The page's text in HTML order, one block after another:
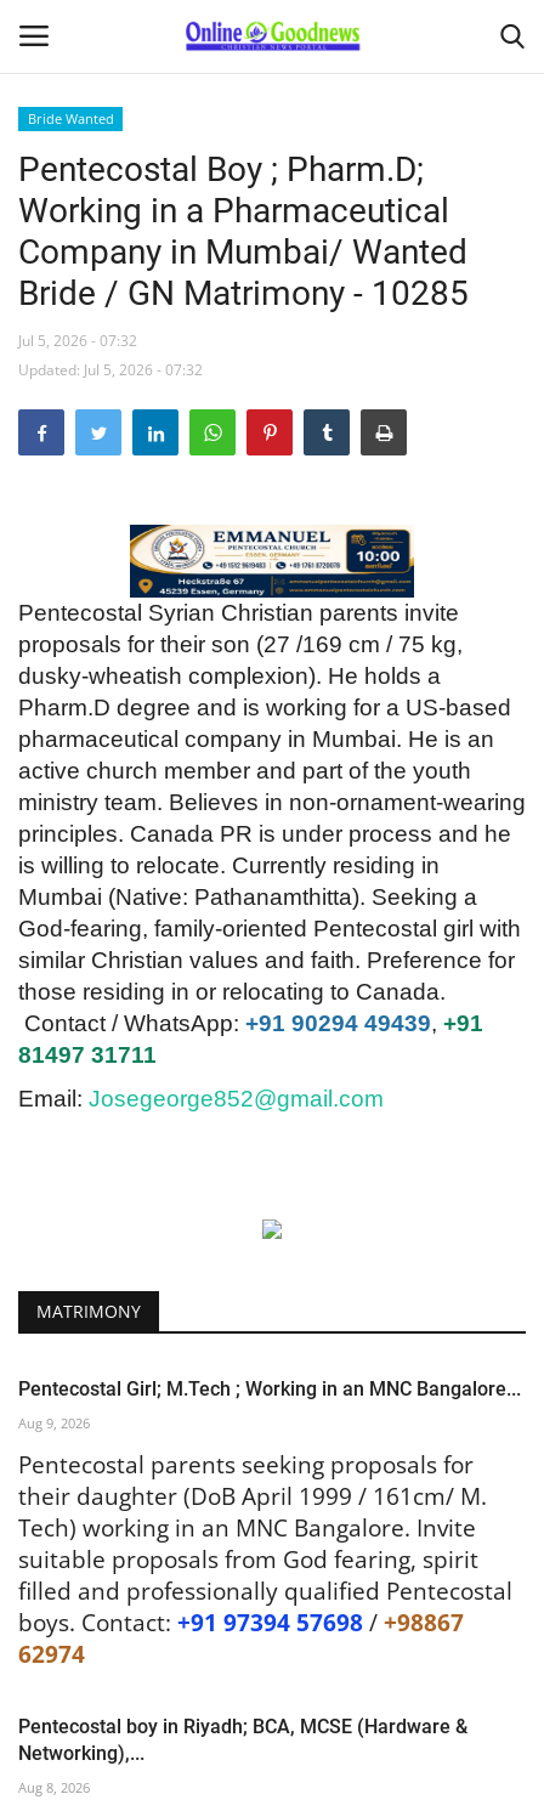
Home
About
News
Buy & Sell
Featured Article
Videos
Praise & Prayers
Contact US
Bride Wanted
Pentecostal Boy ; Pharm.D;
Working in a Pharmaceutical
Company in Mumbai/ Wanted
Bride / GN Matrimony - 10285
Jul 5, 2026 - 07:32
Updated: Jul 5, 2026 - 07:32
Pentecostal Syrian Christian parents invite
proposals for their son (27 /169 cm / 75 kg,
dusky-wheatish complexion). He holds a
Pharm.D degree and is working for a US-based
pharmaceutical company in Mumbai. He is an
active church member and part of the youth
ministry team. Believes in non-ornament-wearing
principles. Canada PR is under process and he
is willing to relocate. Currently residing in
Mumbai (Native: Pathanamthitta). ​Seeking a
God-fearing, family-oriented Pentecostal girl with
similar Christian values and faith. Preference for
those residing in or relocating to Canada.
Contact / WhatsApp: +91 90294 49439, +91
81497 31711
Email: Josegeorge852@gmail.com
MATRIMONY
Pentecostal Girl; M.Tech ; Working in an MNC Bangalore...
Aug 9, 2026
Pentecostal parents seeking proposals for
their daughter (DoB April 1999 / 161cm/ M.
Tech) working in an MNC Bangalore. Invite
suitable proposals from God fearing, spirit
filled and professionally qualified Pentecostal
boys. Contact: +91 97394 57698 / +98867
62974
Pentecostal boy in Riyadh; BCA, MCSE (Hardware &
Networking),...
Aug 8, 2026